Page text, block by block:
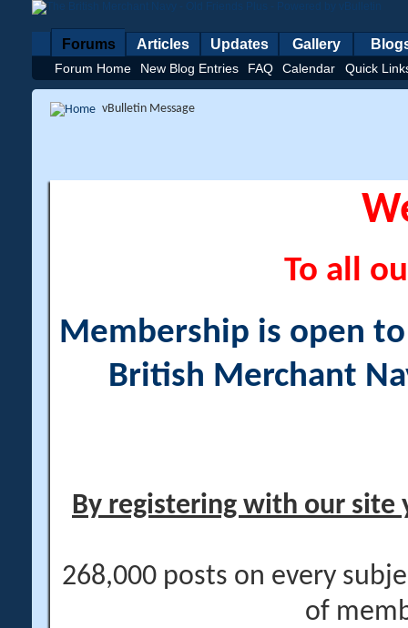
Forums
Forum Home New Blog Entries FAQ Calendar Quick
Articles Updates Gallery
vBulletin Message
To all
Membership is open
British Merchant
By registering with our site
268,000 posts on every
of